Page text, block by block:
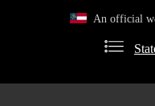
An official